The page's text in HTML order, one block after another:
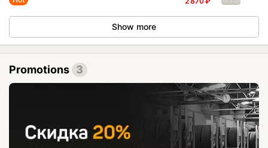
Show more
Promotions 3